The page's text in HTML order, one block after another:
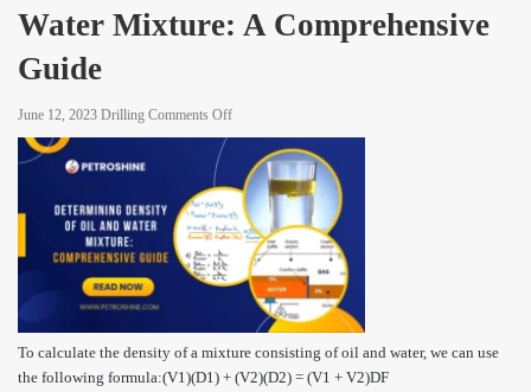
Water Mixture: A Comprehensive
Guide
June 12, 2023 Drilling Comments Offon
Determining
Density
of
Oil
and
Water
Mixture:
Comprehensive
Guide
To calculate the density of a mixture consisting of oil and water, we can use
the following formula:(V1)(D1) + (V2)(D2) = (V1 + V2)DF